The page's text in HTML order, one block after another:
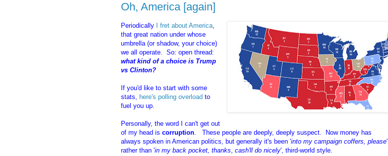
Oh, America [again]
Periodically I fret about America
that great nation under whose
umbrella (or shadow, your choice)
we all operate. So: open thread:
what kind of a choice is Trump
vs Clinton?
If you'd like to start with some
stats,
here's polling overload to
fuel you up.
Personally, the word I can't get out
of my head is corruption . These people are deeply, deeply suspect. Now money has
always spoken in American politics, but generally it's been 'into my campaign coffers, please',
rather than 'in my back pocket, thanks cash'll do nicely', third-world style.